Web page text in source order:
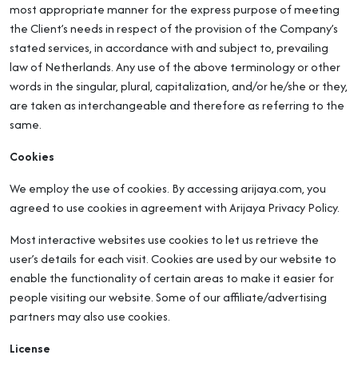
most appropriate manner for the express purpose of meeting
the Client’s needs in respect of the provision of the Company’s
stated services, in accordance with and subject to, prevailing
law of Netherlands. Any use of the above terminology or other
words in the singular, plural, capitalization, and/or he/she or they,
are taken as interchangeable and therefore as referring to the
same.
Cookies
We employ the use of cookies. By accessing arijaya.com, you
agreed to use cookies in agreement with Arijaya Privacy Policy.
Most interactive websites use cookies to let us retrieve the
user’s details for each visit. Cookies are used by our website to
enable the functionality of certain areas to make it easier for
people visiting our website. Some of our affiliate/advertising
partners may also use cookies.
License